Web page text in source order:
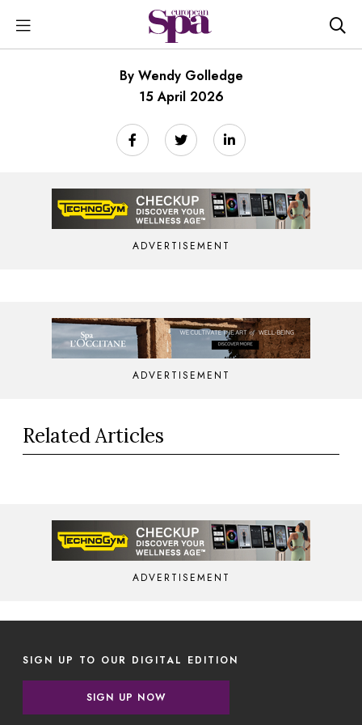
By Wendy Golledge
15 April 2026
ADVERTISEMENT
ADVERTISEMENT
Related Articles
ADVERTISEMENT
SIGN UP TO OUR DIGITAL EDITION
SIGN UP NOW